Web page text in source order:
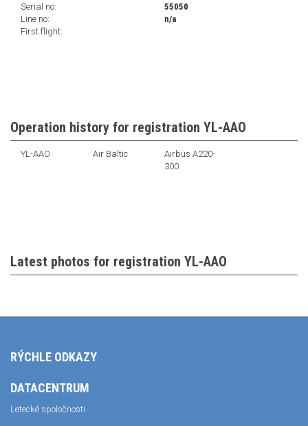
Serial no:
55050
Line no:
n/a
First flight:
Operation history for registration YL-AAO
YL-AAO Air Baltic
Airbus A220-
300
Latest photos for registration YL-AAO
RÝCHLE ODKAZY
DATACENTRUM
Letecké spoločnosti